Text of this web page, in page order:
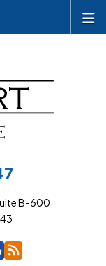
B-600
Cowart
Cowart